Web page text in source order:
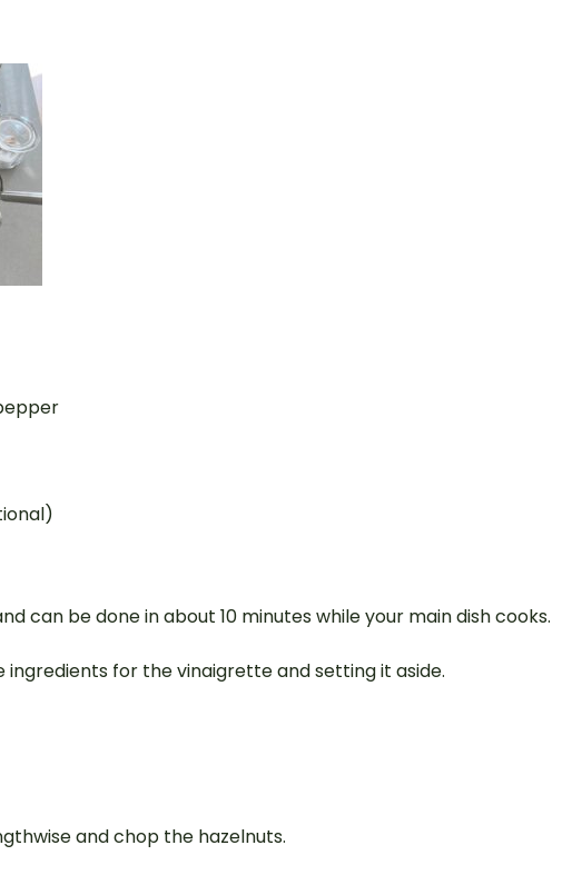
can be done in about 10 minutes while your main dish cooks.
ingredients for the vinaigrette and setting it aside.
and chop the hazelnuts.